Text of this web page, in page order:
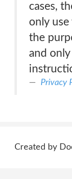
cases,
only
the
and
Privacy
Created by